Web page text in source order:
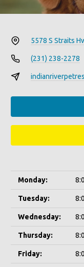
5578 S Straits
(231) 238-2278
Monday:
Tuesday:
Wednesday:
Thursday:
Friday: